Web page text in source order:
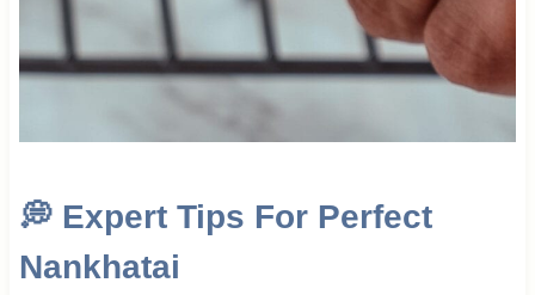
💭Expert Tips For Perfect
Nankhatai